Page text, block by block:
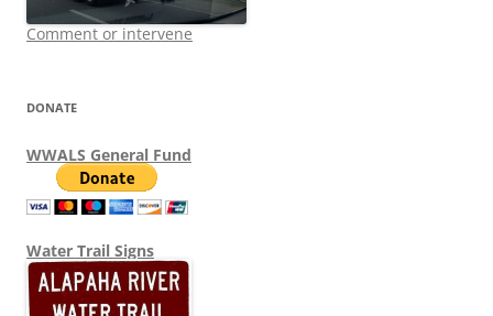
Comment or intervene
DONATE
WWALS General Fund
Water Trail Signs